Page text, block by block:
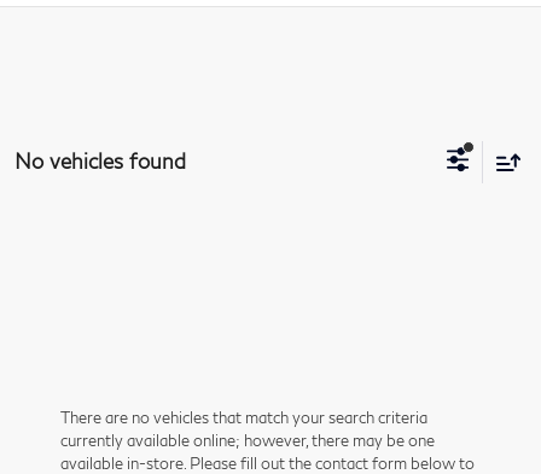
No vehicles found
There are no vehicles that match your search criteria
currently available online; however, there may be one
available in-store. Please fill out the contact form below to